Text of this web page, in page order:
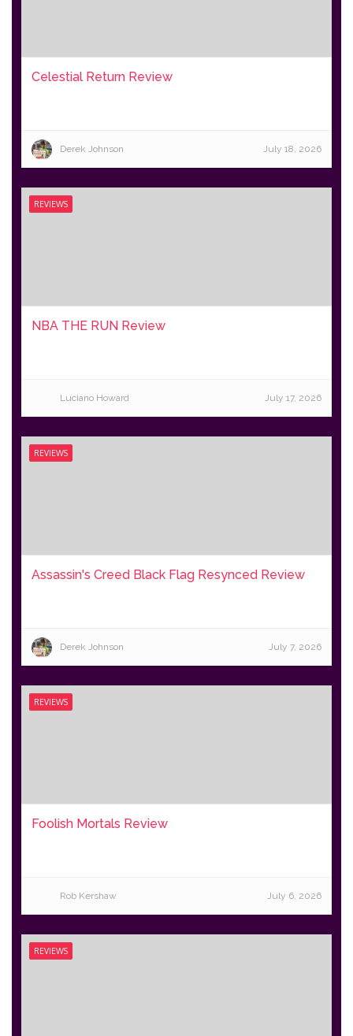
Celestial Return Review
Derek Johnson July 18, 2026
REVIEWS
NBA THE RUN Review
Luciano Howard July 17, 2026
REVIEWS
Assassin's Creed Black Flag Resynced Review
Derek Johnson July 7, 2026
REVIEWS
Foolish Mortals Review
Rob Kershaw July 6, 2026
REVIEWS